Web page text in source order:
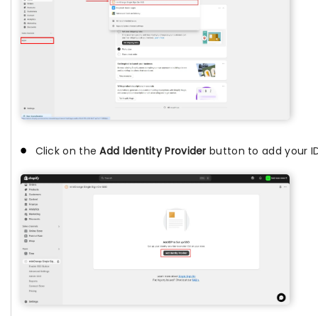
Click on theAdd Identity Provider button to add your